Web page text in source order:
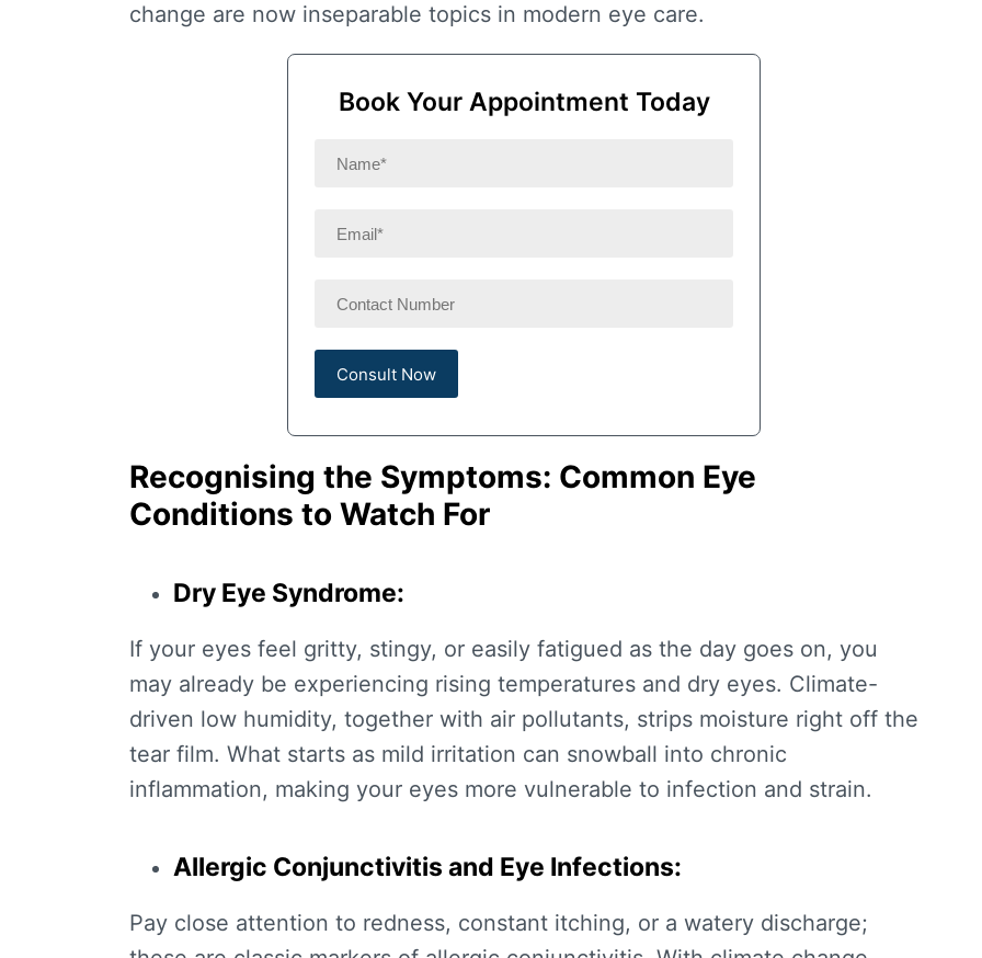
change are now inseparable topics in modern eye care.
Book Your Appointment Today
Recognising the Symptoms: Common Eye
Conditions to Watch For
Dry Eye Syndrome:
If your eyes feel gritty, stingy, or easily fatigued as the day goes on, you
may already be experiencing rising temperatures and dry eyes. Climate-
driven low humidity, together with air pollutants, strips moisture right off the
tear film. What starts as mild irritation can snowball into chronic
inflammation, making your eyes more vulnerable to infection and strain.
Allergic Conjunctivitis and Eye Infections:
Pay close attention to redness, constant itching, or a watery discharge;